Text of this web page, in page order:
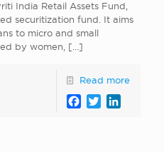
India Retail Assets Fund,
securitization fund. It aims
to micro and small
by women,
[…]
Read more
Facebook
Twitter